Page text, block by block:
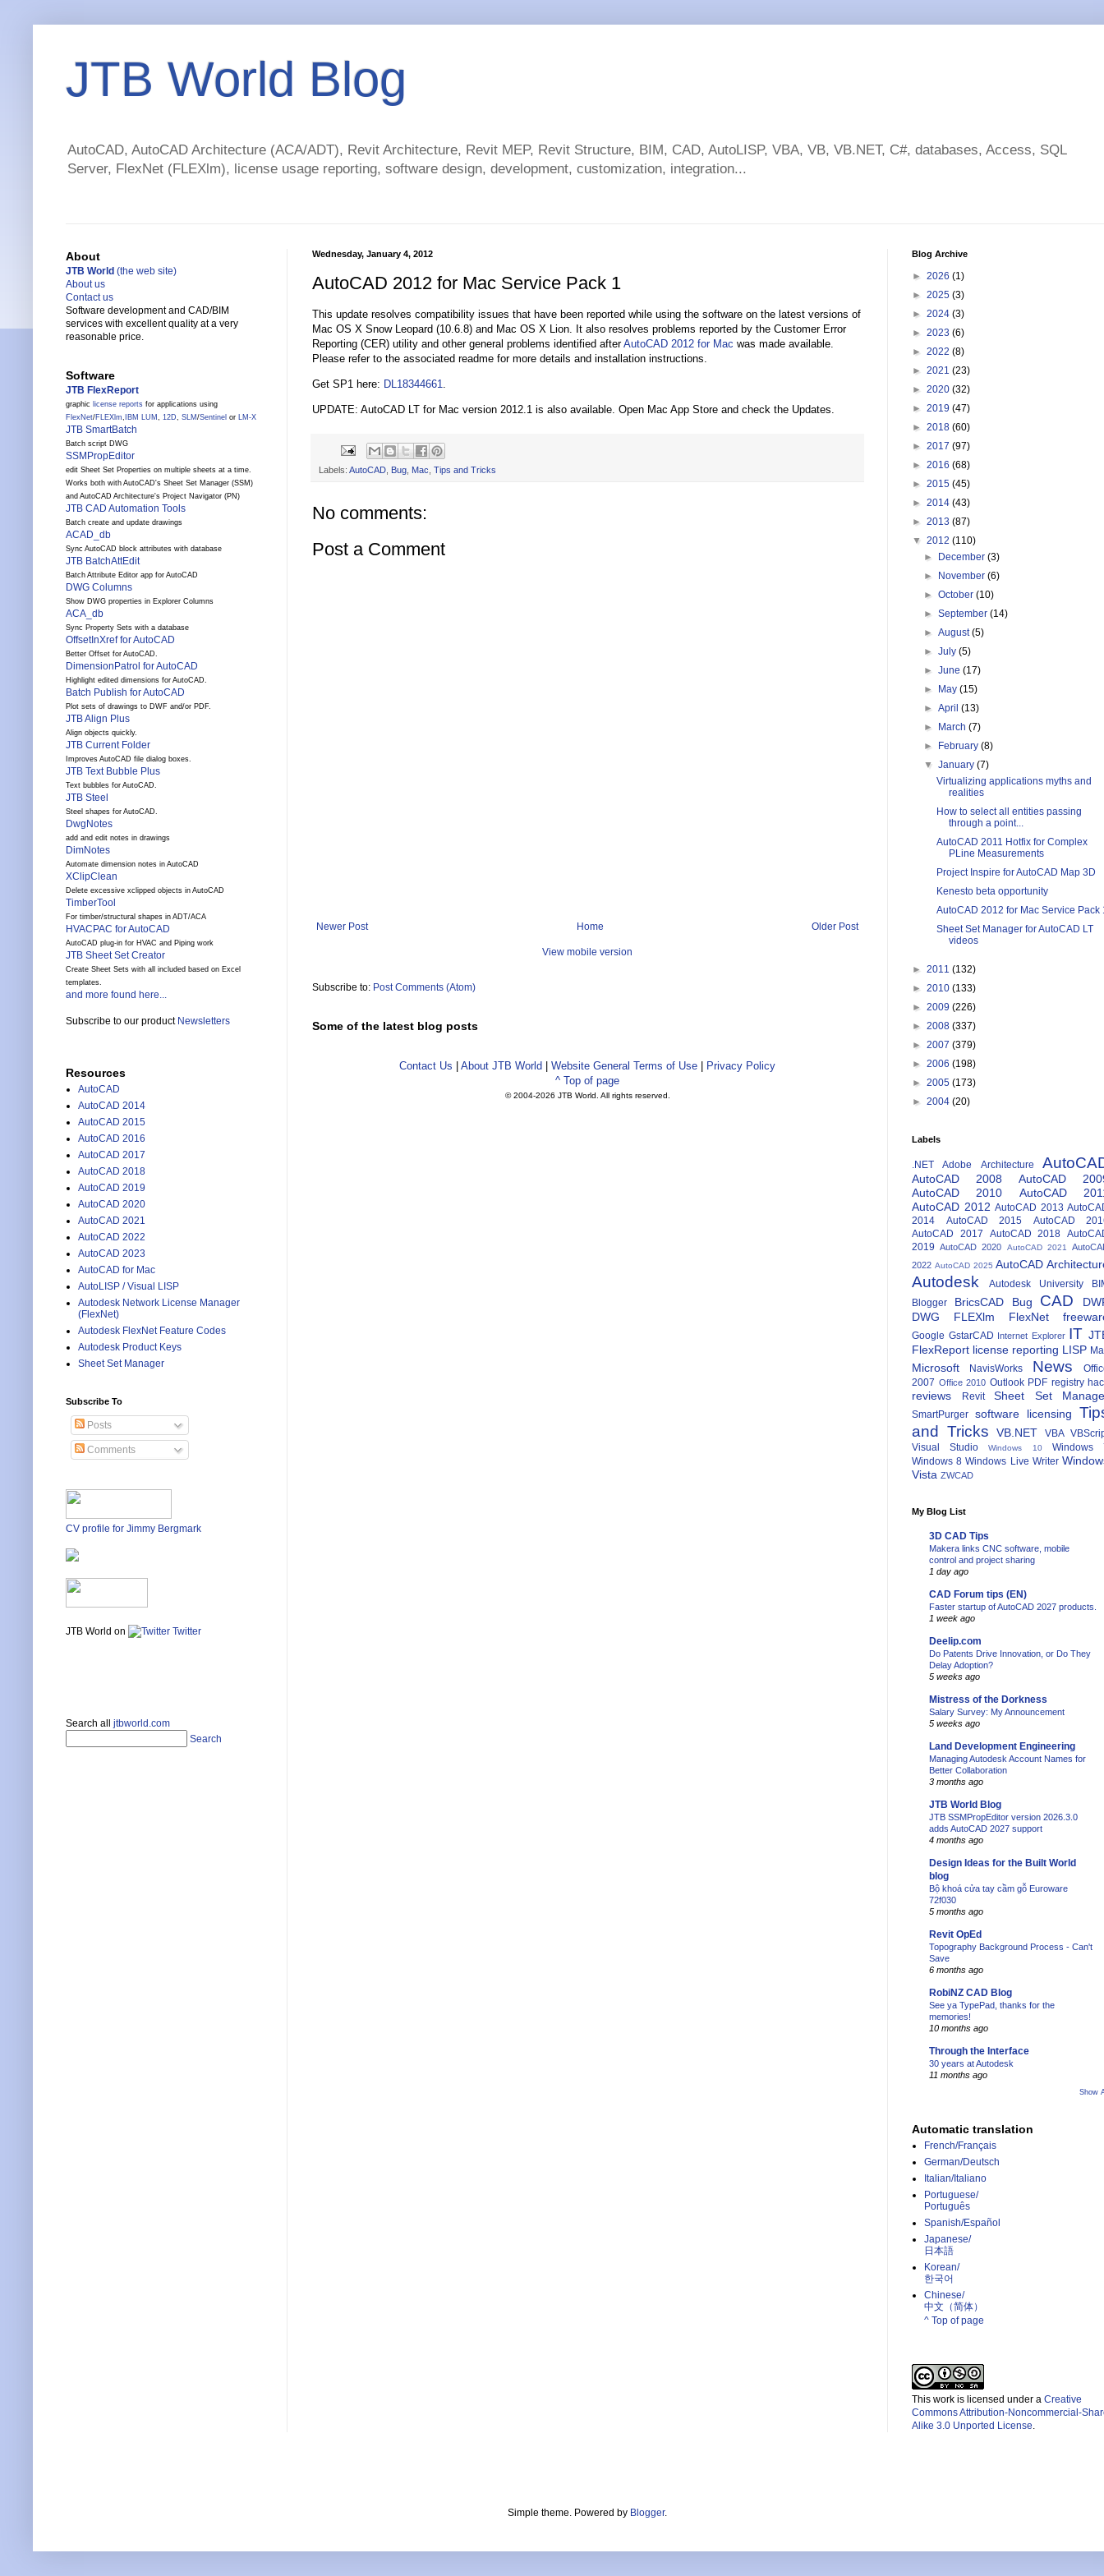
JTB World Blog
AutoCAD, AutoCAD Architecture (ACA/ADT), Revit Architecture, Revit MEP, Revit Structure, BIM, CAD, AutoLISP, VBA, VB, VB.NET, C#, databases, Access, SQL
Server, FlexNet (FLEXlm), license usage reporting, software design, development, customization, integration...
Wednesday, January 4, 2012
AutoCAD 2012 for Mac Service Pack 1
This update resolves compatibility issues that have been reported while using the software on the latest versions of
Mac OS X Snow Leopard (10.6.8) and Mac OS X Lion. It also resolves problems reported by the Customer Error
Reporting (CER) utility and other general problems identified afterAutoCAD 2012 for Mac was made available.
Please refer to the associated readme for more details and installation instructions.
Get SP1 here: DL18344661.
UPDATE: AutoCAD LT for Mac version 2012.1 is also available. Open Mac App Store and check the Updates.
Labels: AutoCAD Bug Mac Tips and Tricks
No comments:
Post a Comment
Newer Post Older Post
Home
View mobile version
Subscribe to: Post Comments (Atom)
Some of the latest blog posts
Contact Us About JTB World Website General Terms of Use
Privacy Policy
^ Top of page
© 2004-2026 JTB World. All rights reserved.
About
JTB World (the web site)
About us
Contact us
Software development and CAD/BIM
services with excellent quality at a very
reasonable price.
Software
JTB FlexReport
graphic license reports for applications using
FlexNet/FLEXlm, IBM LUM , 12D, SLM /Sentinel or LM-X
JTB SmartBatch
Batch script DWG
SSMPropEditor
edit Sheet Set Properties on multiple sheets at a time.
Works both with AutoCAD's Sheet Set Manager (SSM)
and AutoCAD Architecture's Project Navigator (PN)
JTB CAD Automation Tools
Batch create and update drawings
ACAD_db
Sync AutoCAD block attributes with database
JTB BatchAttEdit
Batch Attribute Editor app for AutoCAD
DWG Columns
Show DWG properties in Explorer Columns
ACA_db
Sync Property Sets with a database
OffsetInXref for AutoCAD
Better Offset for AutoCAD.
DimensionPatrol for AutoCAD
Highlight edited dimensions for AutoCAD.
Batch Publish for AutoCAD
Plot sets of drawings to DWF and/or PDF.
JTB Align Plus
Align objects quickly.
JTB Current Folder
Improves AutoCAD file dialog boxes.
JTB Text Bubble Plus
Text bubbles for AutoCAD.
JTB Steel
Steel shapes for AutoCAD.
DwgNotes
add and edit notes in drawings
DimNotes
Automate dimension notes in AutoCAD
XClipClean
Delete excessive xclipped objects in AutoCAD
TimberTool
For timber/structural shapes in ADT/ACA
HVACPAC for AutoCAD
AutoCAD plug-in for HVAC and Piping work
JTB Sheet Set Creator
Create Sheet Sets with all included based on Excel
templates.
and more found here...
Subscribe to our product Newsletters
Resources
AutoCAD
AutoCAD 2014
AutoCAD 2015
AutoCAD 2016
AutoCAD 2017
AutoCAD 2018
AutoCAD 2019
AutoCAD 2020
AutoCAD 2021
AutoCAD 2022
AutoCAD 2023
AutoCAD for Mac
AutoLISP / Visual LISP
Autodesk Network License Manager
(FlexNet)
Autodesk FlexNet Feature Codes
Autodesk Product Keys
Sheet Set Manager
Subscribe To
Posts
Comments
CV profile for Jimmy Bergmark
JTB World on Twitter
Search all jtbworld.com
Search
Blog Archive
► 2026 (1)
► 2025 (3)
► 2024 (3)
► 2023 (6)
► 2022 (8)
► 2021 (23)
► 2020 (32)
► 2019 (47)
► 2018 (60)
► 2017 (97)
► 2016 (68)
► 2015 (45)
► 2014 (43)
► 2013 (87)
▼ 2012 (110)
►
December(3)
►
November(6)
►October(10)
►September(14)
►August(5)
►July(5)
►June(17)
►
May(15)
►April(13)
►
March(7)
►
February(8)
▼January(7)
Virtualizing applications myths and
realities
How to select all entities passing
through a point...
AutoCAD 2011 Hotfix for Complex
PLine Measurements
Project Inspire for AutoCAD Map 3D
Kenesto beta opportunity
AutoCAD 2012 for Mac Service Pack
Sheet Set Manager for AutoCAD LT
videos
► 2011 (132)
► 2010 (133)
► 2009 (226)
► 2008 (337)
► 2007 (379)
► 2006 (198)
► 2005 (173)
► 2004 (20)
Labels
.NET Adobe Architecture
AutoCAD 2008
AutoCAD
AutoCAD 2010
AutoCAD
AutoCAD 2012 AutoCAD 2013
2014
AutoCAD 2015
AutoCAD
AutoCAD 2017
AutoCAD 2018
2019
AutoCAD 2020 AutoCAD 2021
2022 AutoCAD 2025 AutoCAD
Autodesk Autodesk University
Blogger
BricsCAD Bug CAD
DWG
FLEXlm FlexNet
Google GstarCAD Internet Explorer IT
FlexReport license reporting LISP
Microsoft NavisWorks News
2007 Office 2010 Outlook PDF registry
reviews Revit Sheet Set
SmartPurger software licensing
and Tricks
VB.NET VBA
Visual Studio
Windows 10
Windows
Windows 8 Windows Live Writer
Vista ZWCAD
My Blog List
3D CAD Tips
Makera links CNC software, mobile
control and project sharing
1 day ago
CAD Forum tips (EN)
Faster startup of AutoCAD 2027 products.
1 week ago
Deelip.com
Do Patents Drive Innovation, or Do They
Delay Adoption?
5 weeks ago
Mistress of the Dorkness
Salary Survey: My Announcement
5 weeks ago
Land Development Engineering
Managing Autodesk Account Names for
Better Collaboration
3 months ago
JTB World Blog
JTB SSMPropEditor version 2026.3.0
adds AutoCAD 2027 support
4 months ago
Design Ideas for the Built World
blog
Bộ khoá cửa tay cầm gỗ Euroware
72f030
5 months ago
Revit OpEd
Topography Background Process - Can't
Save
6 months ago
RobiNZ CAD Blog
See ya TypePad, thanks for the
memories!
10 months ago
Through the Interface
30 years at Autodesk
11 months ago
Show
Automatic translation
French/Français
German/Deutsch
Italian/Italiano
Portuguese/
Português
Spanish/Español
Japanese/
日本語
Korean/
한국어
Chinese/
中文（简体）­
^ Top of page
This work is licensed under a Creative
Commons Attribution-Noncommercial-
Alike 3.0 Unported License.
Simple theme. Powered by Blogger.